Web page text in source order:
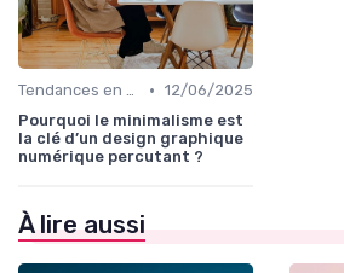
Tendances en Design Graphique • 12/06/2025
Pourquoi le minimalisme est
la clé d’un design graphique
numérique percutant ?
À lire aussi